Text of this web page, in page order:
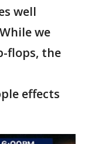
well
we
flops, the
effects